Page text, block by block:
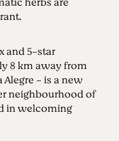
and 5-star
8 km away from
Alegre - is a new
neighbourhood of
in welcoming